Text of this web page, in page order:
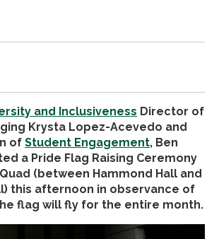
and Inclusiveness Director of
Krysta Lopez-Acevedo and
of Student Engagement, Ben
a Pride Flag Raising Ceremony
(between Hammond Hall and
this afternoon in observance of
flag will fly for the entire month.